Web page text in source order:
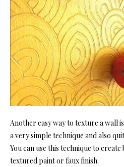
Another easy way to texture a wall
a very simple technique and also
You can use this technique to
textured paint or faux finish.